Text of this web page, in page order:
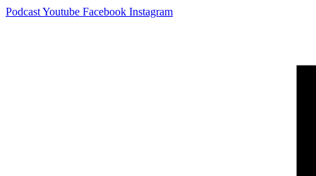
Skip
PodcastYoutube Facebook Instagram